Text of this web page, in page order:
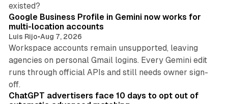
existed?
Google Business Profile in Gemini now works for
multi-location accounts
Luis Rijo•Aug 7, 2026
Workspace accounts remain unsupported, leaving
agencies on personal Gmail logins. Every Gemini edit
runs through official APIs and still needs owner sign-
off.
10 min read
ChatGPT advertisers face 10 days to opt out of